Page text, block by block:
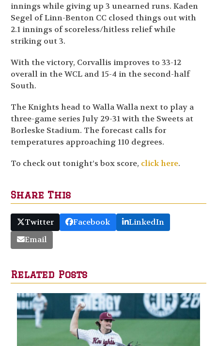
innings while giving up 3 unearned runs. Kaden
Segel of Linn-Benton CC closed things out with
2.1 innings of scoreless/hitless relief while
striking out 3.
With the victory, Corvallis improves to 33-12
overall in the WCL and 15-4 in the second-half
South.
The Knights head to Walla Walla next to play a
three-game series July 29-31 with the Sweets at
Borleske Stadium. The forecast calls for
temperatures approaching 110 degrees.
To check out tonight’s box score, click here.
Share This
Twitter Facebook
LinkedIn
Email
Related Posts